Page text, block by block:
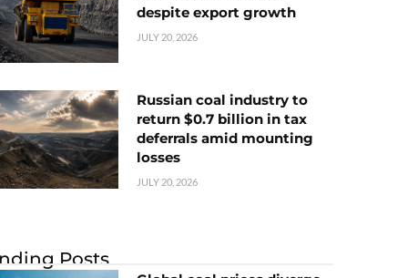
despite export growth
JULY 20, 2026
Russian coal industry to
return $0.7 billion in tax
deferrals amid mounting
losses
JULY 20, 2026
Posts